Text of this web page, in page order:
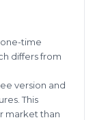
time
differs from
version and
This
market than